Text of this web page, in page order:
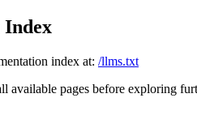
Index
index at: /llms.txt
available pages before exploring